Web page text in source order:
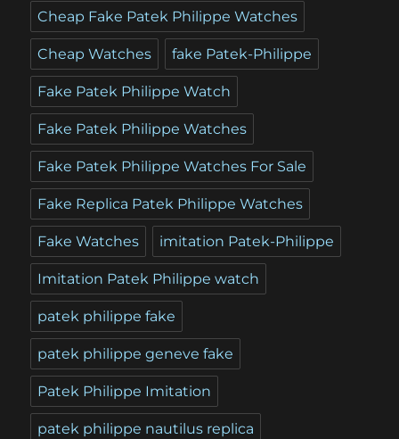
Cheap Fake Patek Philippe Watches
Cheap Watches fake Patek-Philippe
Fake Patek Philippe Watch
Fake Patek Philippe Watches
Fake Patek Philippe Watches For Sale
Fake Replica Patek Philippe Watches
Fake Watches imitation Patek-Philippe
Imitation Patek Philippe watch
patek philippe fake
patek philippe geneve fake
Patek Philippe Imitation
patek philippe nautilus replica